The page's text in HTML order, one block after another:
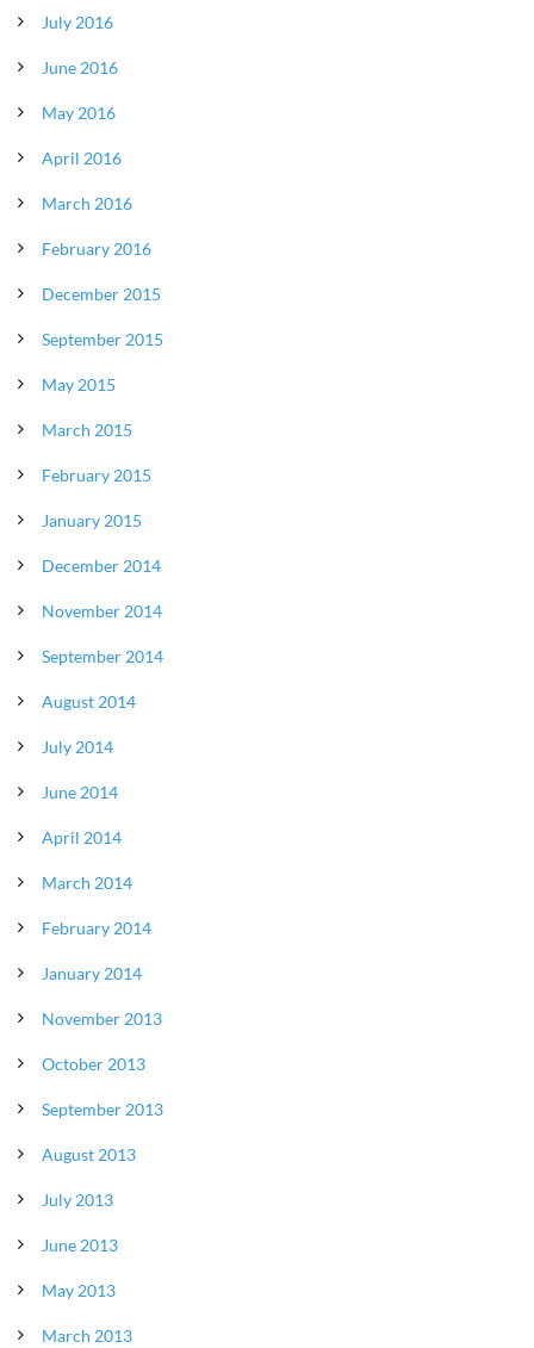
July 2016
June 2016
May 2016
April 2016
March 2016
February 2016
December 2015
September 2015
May 2015
March 2015
February 2015
January 2015
December 2014
November 2014
September 2014
August 2014
July 2014
June 2014
April 2014
March 2014
February 2014
January 2014
November 2013
October 2013
September 2013
August 2013
July 2013
June 2013
May 2013
March 2013